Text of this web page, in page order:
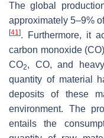
The global
approximately 5–9%
[41]. Furthermore, it
carbon monoxide
CO2, CO, and
quantity of material
deposits of these
environment. The
entails the